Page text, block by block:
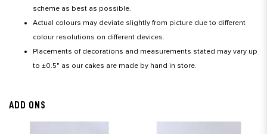
scheme as best as possible.
Actual colours may deviate slightly from picture due to different
colour resolutions on different devices.
Placements of decorations and measurements stated may vary up
to ±0.5" as our cakes are made by hand in store.
ADD ONS